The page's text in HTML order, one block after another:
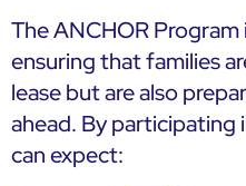
The ANCHOR
ensuring that families
lease but are also
ahead. By participating
can expect: